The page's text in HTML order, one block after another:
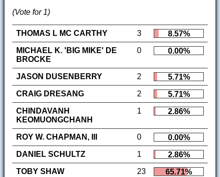
(Vote for 1)
THOMAS L MC CARTHY 3
8.57%
MICHAEL K. 'BIG MIKE' DE
BROCKE
0 0.00%
JASON DUSENBERRY 2
5.71%
CRAIG DRESANG
2
5.71%
CHINDAVANH
KEOMUONGCHANH
1 2.86%
ROY W. CHAPMAN, III 0
0.00%
DANIEL SCHULTZ
1
2.86%
TOBY SHAW
23
65.71%